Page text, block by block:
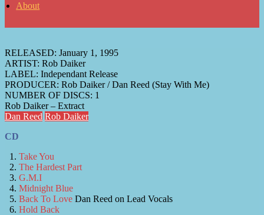
About
RELEASED: January 1, 1995
ARTIST: Rob Daiker
LABEL: Independant Release
PRODUCER: Rob Daiker / Dan Reed (Stay With Me)
NUMBER OF DISCS: 1
Rob Daiker – Extract
Dan Reed Rob Daiker
CD
Take You
The Hardest Part
G.M.I
Midnight Blue
Back To Love Dan Reed on Lead Vocals
Hold Back